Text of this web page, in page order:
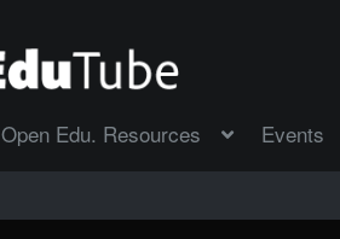
Open Edu. Resources Events